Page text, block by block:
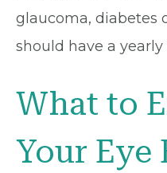
glaucoma, diabetes
should have a yearly
What to
Your Eye